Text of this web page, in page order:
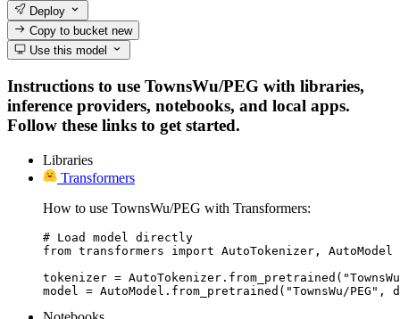
Deploy
Copy to bucketnew
Use this model
Instructions to use TownsWu/PEG with libraries,
inference providers, notebooks, and local apps.
Follow these links to get started.
Libraries
Transformers
How to use TownsWu/PEG with Transformers:
# Load model directly
from transformers import AutoTokenizer, AutoModel
tokenizer =
model = AutoModel.from_pretrained("TownsWu/PEG",